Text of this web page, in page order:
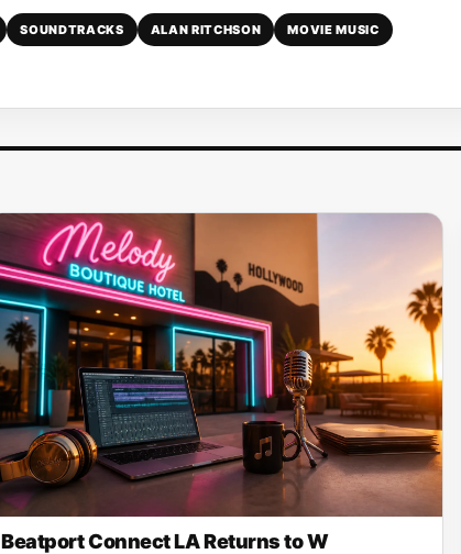
SOUNDTRACKS ALAN RITCHSON MOVIE MUSIC
Beatport Connect LA Returns to W